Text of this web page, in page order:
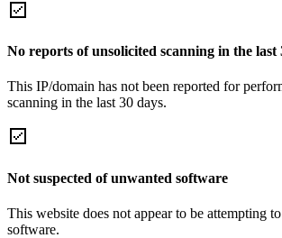
No reports of unsolicited scanning in the last
This IP/domain has not been reported for
scanning in the last 30 days.
Not suspected of unwanted software
This website does not appear to be attempting
software.